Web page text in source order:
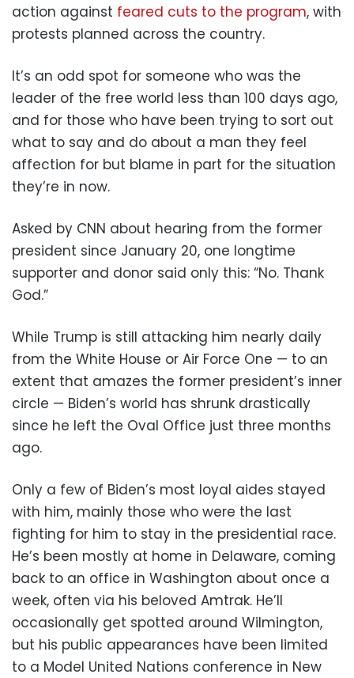
action against feared cuts to the program, with
protests planned across the country.
It’s an odd spot for someone who was the
leader of the free world less than 100 days ago,
and for those who have been trying to sort out
what to say and do about a man they feel
affection for but blame in part for the situation
they’re in now.
Asked by CNN about hearing from the former
president since January 20, one longtime
supporter and donor said only this: “No. Thank
God.”
While Trump is still attacking him nearly daily
from the White House or Air Force One — to an
extent that amazes the former president’s inner
circle — Biden’s world has shrunk drastically
since he left the Oval Office just three months
ago.
Only a few of Biden’s most loyal aides stayed
with him, mainly those who were the last
fighting for him to stay in the presidential race.
He’s been mostly at home in Delaware, coming
back to an office in Washington about once a
week, often via his beloved Amtrak. He’ll
occasionally get spotted around Wilmington,
but his public appearances have been limited
to a Model United Nations conference in New